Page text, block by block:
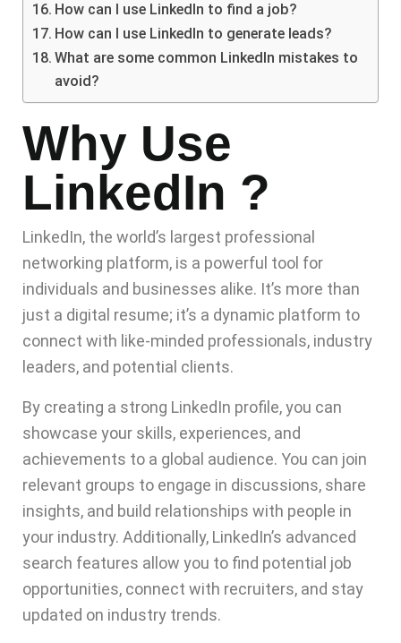
How can I use LinkedIn to find a job?
How can I use LinkedIn to generate leads?
What are some common LinkedIn mistakes to
avoid?
Why Use
LinkedIn ?
LinkedIn, the world’s largest professional
networking platform, is a powerful tool for
individuals and businesses alike. It’s more than
just a digital resume; it’s a dynamic platform to
connect with like-minded professionals, industry
leaders, and potential clients.
By creating a strong LinkedIn profile, you can
showcase your skills, experiences, and
achievements to a global audience. You can join
relevant groups to engage in discussions, share
insights, and build relationships with people in
your industry. Additionally, LinkedIn’s advanced
search features allow you to find potential job
opportunities, connect with recruiters, and stay
updated on industry trends.